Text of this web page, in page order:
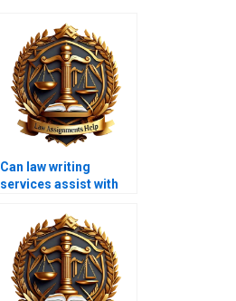
Can law writing
services assist with